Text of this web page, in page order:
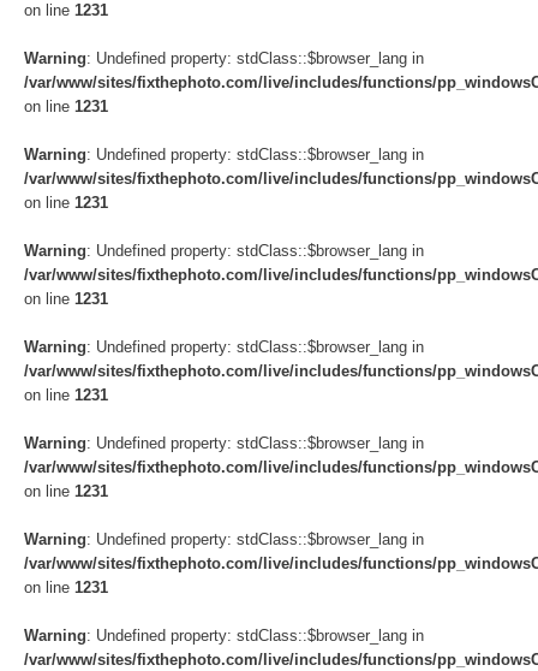
on line 1231
Warning: Undefined property: stdClass::$browser_lang in
/var/www/sites/fixthephoto.com/live/includes/functions/
on line 1231
Warning: Undefined property: stdClass::$browser_lang in
/var/www/sites/fixthephoto.com/live/includes/functions/
on line 1231
Warning: Undefined property: stdClass::$browser_lang in
/var/www/sites/fixthephoto.com/live/includes/functions/
on line 1231
Warning: Undefined property: stdClass::$browser_lang in
/var/www/sites/fixthephoto.com/live/includes/functions/
on line 1231
Warning: Undefined property: stdClass::$browser_lang in
/var/www/sites/fixthephoto.com/live/includes/functions/
on line 1231
Warning: Undefined property: stdClass::$browser_lang in
/var/www/sites/fixthephoto.com/live/includes/functions/
on line 1231
Warning: Undefined property: stdClass::$browser_lang in
/var/www/sites/fixthephoto.com/live/includes/functions/